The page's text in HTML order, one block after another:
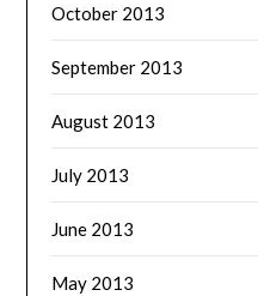
October 2013
September 2013
August 2013
July 2013
June 2013
May 2013